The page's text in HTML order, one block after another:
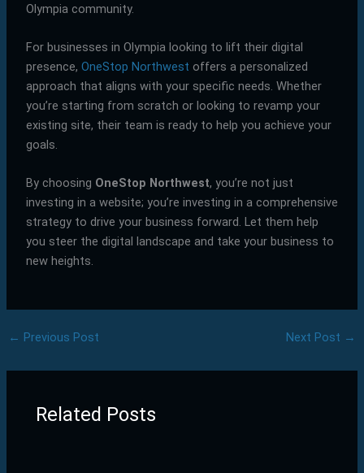
Olympia community.
For businesses in Olympia looking to lift their digital
presence, OneStop Northwest offers a personalized
approach that aligns with your specific needs. Whether
you’re starting from scratch or looking to revamp your
existing site, their team is ready to help you achieve your
goals.
By choosing OneStop Northwest, you’re not just
investing in a website; you’re investing in a comprehensive
strategy to drive your business forward. Let them help
you steer the digital landscape and take your business to
new heights.
← Previous Post Next Post →
Related Posts